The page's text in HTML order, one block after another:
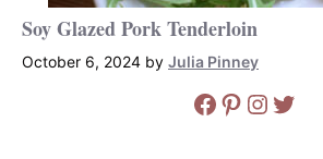
Soy Glazed Pork Tenderloin
October 6, 2024 by Julia Pinney
Facebook
Pinterest